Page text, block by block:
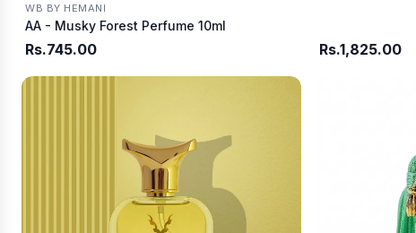
WB BY HEMANI
AA - Musky Forest Perfume 10ml
Rs.745.00 Rs.1,825.00